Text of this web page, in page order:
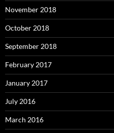
November 2018
October 2018
September 2018
February 2017
January 2017
July 2016
March 2016